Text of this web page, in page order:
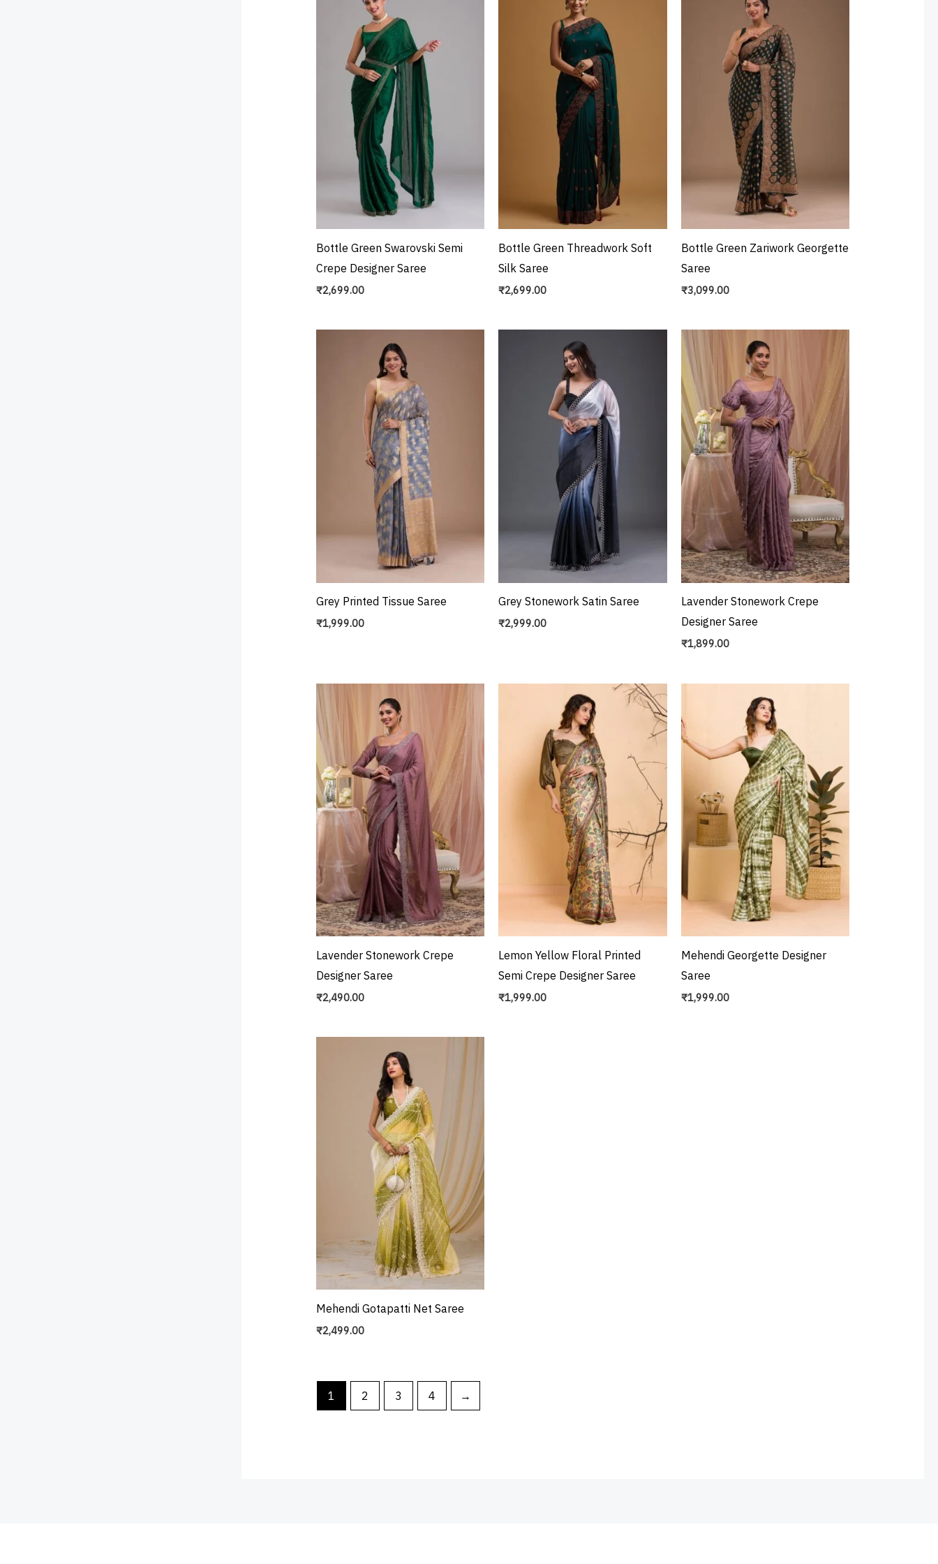
Bottle Green Swarovski Semi
Crepe Designer Saree
₹2,699.00
Bottle Green Threadwork Soft
Silk Saree
₹2,699.00
Bottle Green Zariwork Georgette
Saree
₹3,099.00
Grey Printed Tissue Saree
₹1,999.00
Grey Stonework Satin Saree
₹2,999.00
Lavender Stonework Crepe
Designer Saree
₹1,899.00
Lavender Stonework Crepe
Designer Saree
₹2,490.00
Lemon Yellow Floral Printed
Semi Crepe Designer Saree
₹1,999.00
Mehendi Georgette Designer
Saree
₹1,999.00
Mehendi Gotapatti Net Saree
₹2,499.00
1 2 3 4 →